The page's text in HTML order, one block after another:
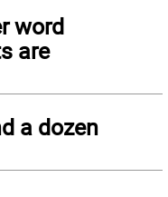
word
are
a dozen